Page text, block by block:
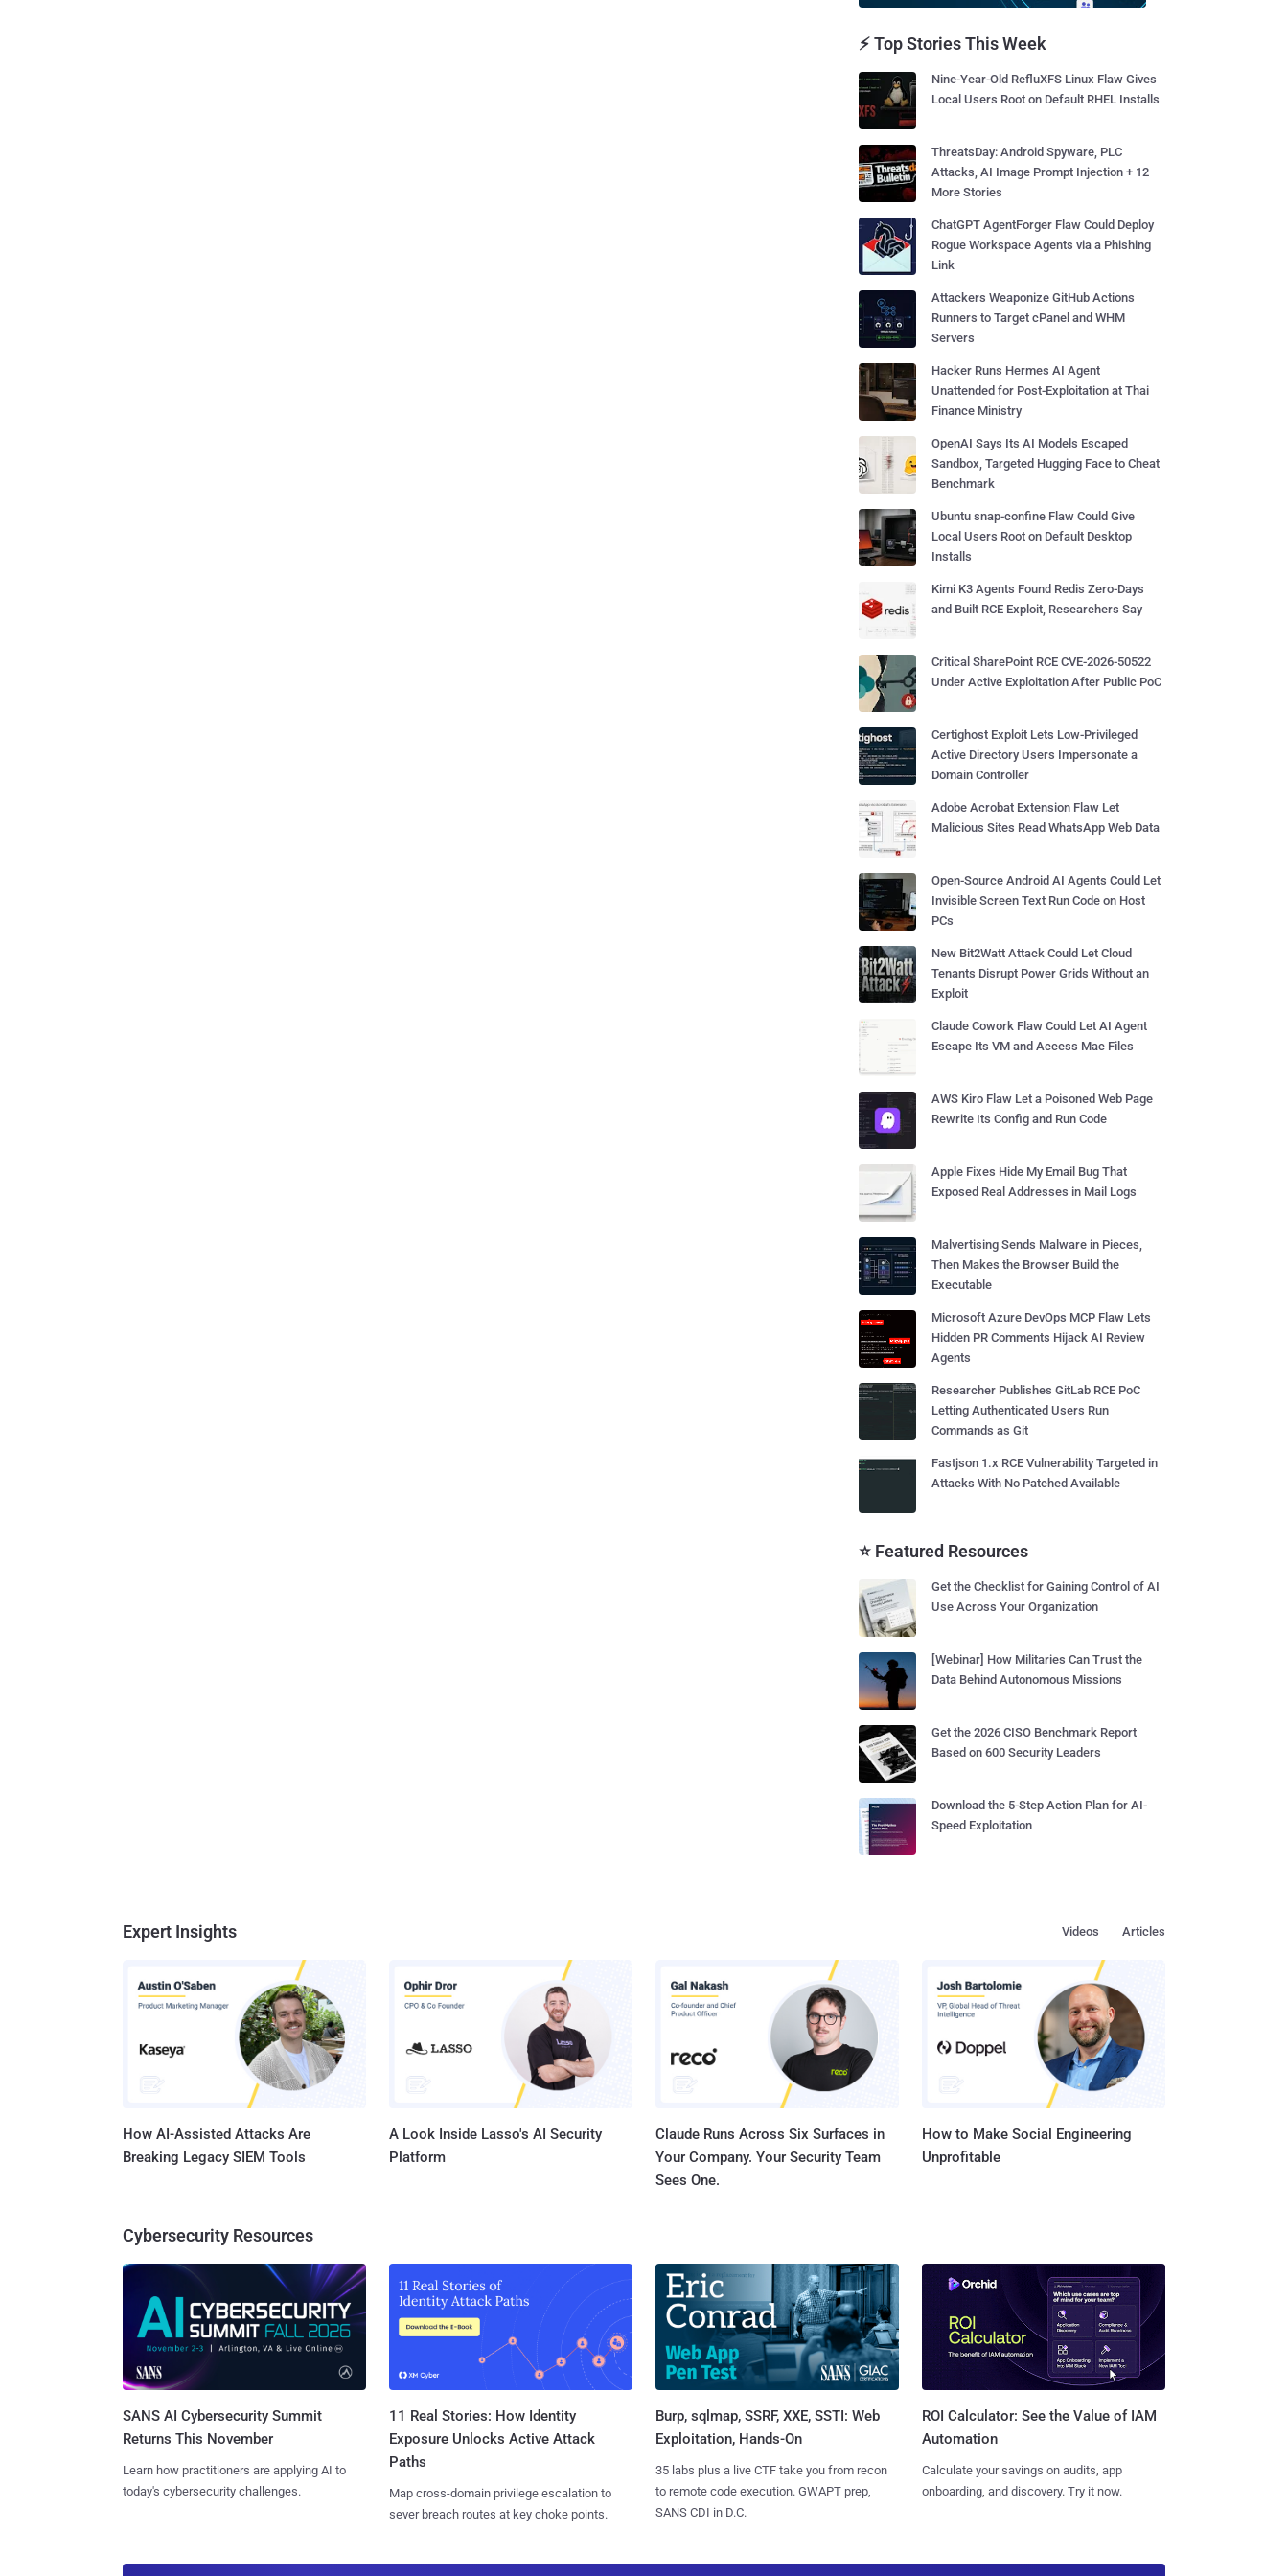
⚡ Top Stories This Week
Nine-Year-Old RefluXFS Linux Flaw Gives
Local Users Root on Default RHEL Installs
ThreatsDay: Android Spyware, PLC
Attacks, AI Image Prompt Injection + 12
More Stories
ChatGPT AgentForger Flaw Could Deploy
Rogue Workspace Agents via a Phishing
Link
Attackers Weaponize GitHub Actions
Runners to Target cPanel and WHM
Servers
Hacker Runs Hermes AI Agent
Unattended for Post-Exploitation at Thai
Finance Ministry
OpenAI Says Its AI Models Escaped
Sandbox, Targeted Hugging Face to Cheat
Benchmark
Ubuntu snap-confine Flaw Could Give
Local Users Root on Default Desktop
Installs
Kimi K3 Agents Found Redis Zero-Days
and Built RCE Exploit, Researchers Say
Critical SharePoint RCE CVE-2026-50522
Under Active Exploitation After Public PoC
Certighost Exploit Lets Low-Privileged
Active Directory Users Impersonate a
Domain Controller
Adobe Acrobat Extension Flaw Let
Malicious Sites Read WhatsApp Web Data
Open-Source Android AI Agents Could Let
Invisible Screen Text Run Code on Host
PCs
New Bit2Watt Attack Could Let Cloud
Tenants Disrupt Power Grids Without an
Exploit
Claude Cowork Flaw Could Let AI Agent
Escape Its VM and Access Mac Files
AWS Kiro Flaw Let a Poisoned Web Page
Rewrite Its Config and Run Code
Apple Fixes Hide My Email Bug That
Exposed Real Addresses in Mail Logs
Malvertising Sends Malware in Pieces,
Then Makes the Browser Build the
Executable
Microsoft Azure DevOps MCP Flaw Lets
Hidden PR Comments Hijack AI Review
Agents
Researcher Publishes GitLab RCE PoC
Letting Authenticated Users Run
Commands as Git
Fastjson 1.x RCE Vulnerability Targeted in
Attacks With No Patched Available
⭐ Featured Resources
Get the Checklist for Gaining Control of AI
Use Across Your Organization
[Webinar] How Militaries Can Trust the
Data Behind Autonomous Missions
Get the 2026 CISO Benchmark Report
Based on 600 Security Leaders
Download the 5-Step Action Plan for AI-
Speed Exploitation
Expert Insights Articles
Videos
How AI-Assisted Attacks Are
Breaking Legacy SIEM Tools
A Look Inside Lasso's AI Security
Platform
Claude Runs Across Six Surfaces in
Your Company. Your Security Team
Sees One.
How to Make Social Engineering
Unprofitable
Cybersecurity Resources
SANS AI Cybersecurity Summit
Returns This November
Learn how practitioners are applying AI to
today's cybersecurity challenges.
11 Real Stories: How Identity
Exposure Unlocks Active Attack
Paths
Map cross-domain privilege escalation to
sever breach routes at key choke points.
Burp, sqlmap, SSRF, XXE, SSTI: Web
Exploitation, Hands-On
35 labs plus a live CTF take you from recon
to remote code execution. GWAPT prep,
SANS CDI in D.C.
ROI Calculator: See the Value of IAM
Automation
Calculate your savings on audits, app
onboarding, and discovery. Try it now.